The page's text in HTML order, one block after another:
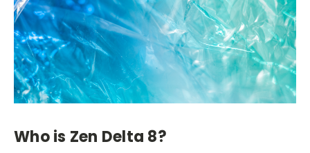
Who is Zen Delta 8?